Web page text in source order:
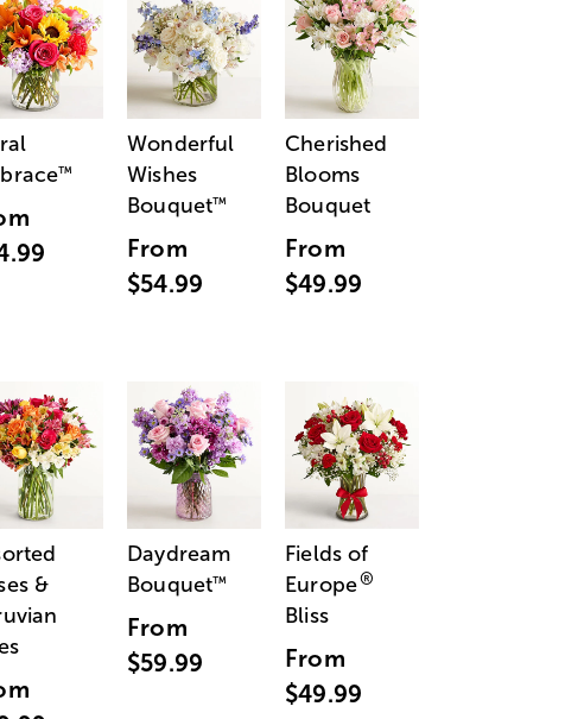
™
Wonderful
Wishes
Bouquet™
From
$54.99
Cherished
Blooms
Bouquet
From
$49.99
&
Daydream
Bouquet™
From
$59.99
Fields of
Europe®
Bliss
From
$49.99